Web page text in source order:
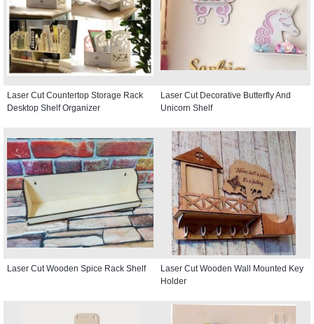
Laser Cut Countertop Storage Rack
Desktop Shelf Organizer
Laser Cut Decorative Butterfly And
Unicorn Shelf
Laser Cut Wooden Spice Rack Shelf
Laser Cut Wooden Wall Mounted Key
Holder